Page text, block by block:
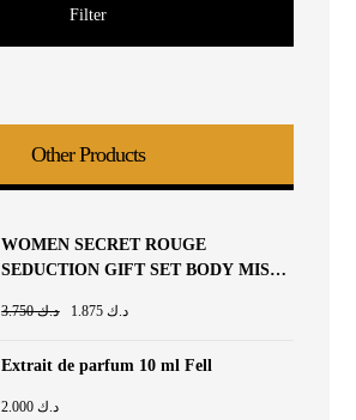
Filter
Other Products
WOMEN SECRET ROUGE
SEDUCTION GIFT SET BODY MIST
د.ك3.750 د.ك1.875
Extrait de parfum 10 ml Fell
د.ك2.000